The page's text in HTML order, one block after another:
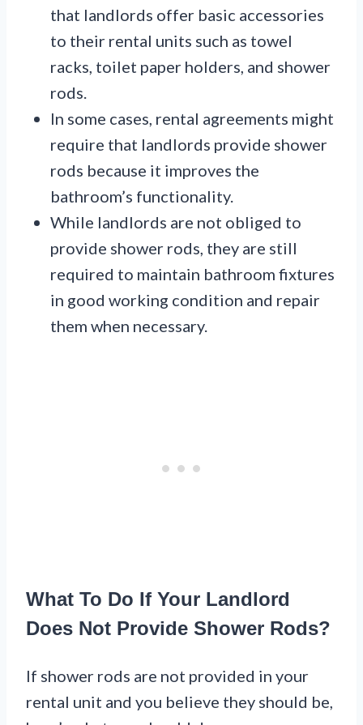
that landlords offer basic accessories
to their rental units such as towel
racks, toilet paper holders, and shower
rods.
In some cases, rental agreements might
require that landlords provide shower
rods because it improves the
bathroom’s functionality.
While landlords are not obliged to
provide shower rods, they are still
required to maintain bathroom fixtures
in good working condition and repair
them when necessary.
What To Do If Your Landlord
Does Not Provide Shower Rods?
If shower rods are not provided in your
rental unit and you believe they should be,